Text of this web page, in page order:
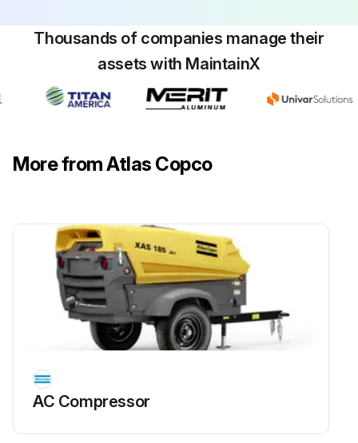
Thousands of companies manage their
assets with MaintainX
More from Atlas Copco
AC Compressor